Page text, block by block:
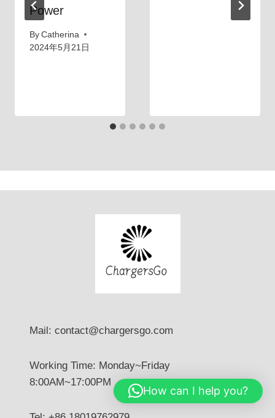
Power
By Catherina
2024年5月21日
Mail: contact@chargersgo.com
Working Time: Monday~Friday
8:00AM~17:00PM
How can I help you?